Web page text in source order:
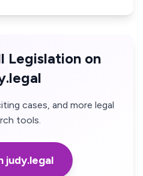
Legislation on
cases, and more legal
tools.
judy.legal